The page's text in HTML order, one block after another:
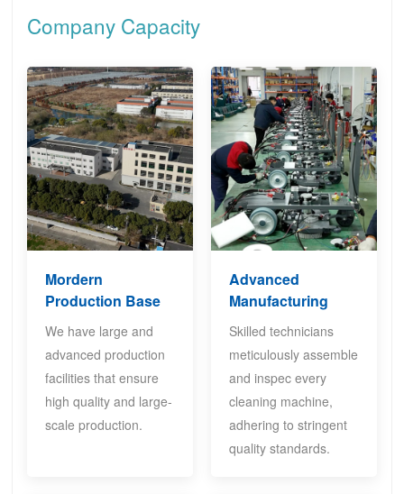
Company Capacity
Mordern
Production Base
We have large and
advanced production
facilities that ensure
high quality and large-
scale production.
Advanced
Manufacturing
Skilled technicians
meticulously assemble
and inspec every
cleaning machine,
adhering to stringent
quality standards.